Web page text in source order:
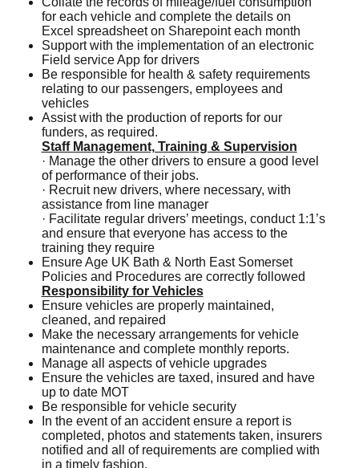
for each vehicle and complete the details on
Excel spreadsheet on Sharepoint each month
Support with the implementation of an electronic
Field service App for drivers
Be responsible for health & safety requirements
relating to our passengers, employees and
vehicles
Assist with the production of reports for our
funders, as required.
Staff Management, Training & Supervision
· Manage the other drivers to ensure a good level
of performance of their jobs.
· Recruit new drivers, where necessary, with
assistance from line manager
· Facilitate regular drivers’ meetings, conduct 1:1’s
and ensure that everyone has access to the
training they require
Ensure Age UK Bath & North East Somerset
Policies and Procedures are correctly followed
Responsibility for Vehicles
Ensure vehicles are properly maintained,
cleaned, and repaired
Make the necessary arrangements for vehicle
maintenance and complete monthly reports.
Manage all aspects of vehicle upgrades
Ensure the vehicles are taxed, insured and have
up to date MOT
Be responsible for vehicle security
In the event of an accident ensure a report is
completed, photos and statements taken, insurers
notified and all of requirements are complied with
in a timely fashion.